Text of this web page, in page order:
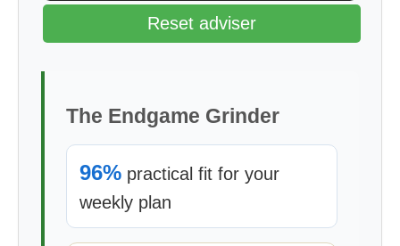
Reset adviser
The Endgame Grinder
96% practical fit for your
weekly plan